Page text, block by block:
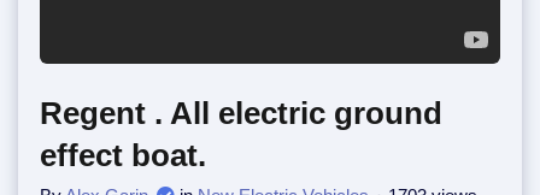
Regent . All electric ground
effect boat.